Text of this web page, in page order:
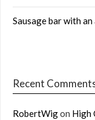
Sausage bar with
Recent
RobertWigon High